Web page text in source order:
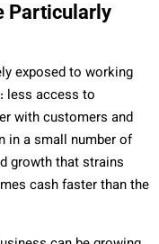
Particularly
exposed to working
less access to
with customers and
in a small number of
growth that strains
cash faster than the